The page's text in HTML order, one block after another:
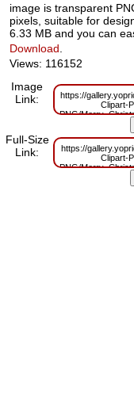
image is transparent
pixels, suitable for
6.33 MB and you can
Download
Views: 116152
Image
Link:
https://
Clipart-
PNG/
Full-Size
Link:
https://
Clipart-
PNG/